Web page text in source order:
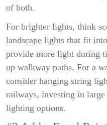
of both.
For brighter lights, think
landscape lights that fit
provide more light during
up walkway paths. For a
consider hanging string
railways, investing in
lighting options.